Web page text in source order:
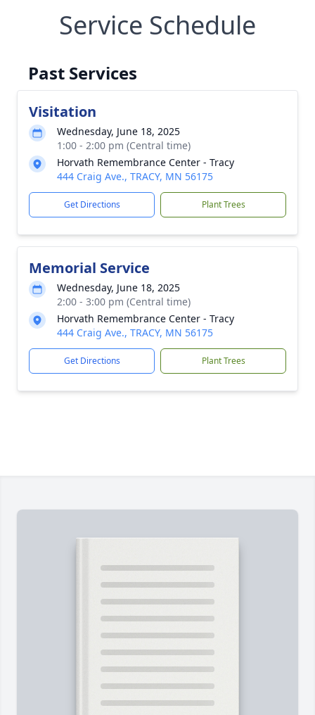
Service Schedule
Past Services
Visitation
Wednesday, June 18, 2025
1:00 - 2:00 pm (Central time)
Horvath Remembrance Center - Tracy
444 Craig Ave., TRACY, MN 56175
Get Directions Plant Trees
Memorial Service
Wednesday, June 18, 2025
2:00 - 3:00 pm (Central time)
Horvath Remembrance Center - Tracy
444 Craig Ave., TRACY, MN 56175
Get Directions Plant Trees